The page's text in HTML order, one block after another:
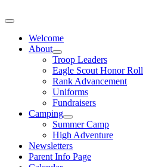
Welcome
About
Troop Leaders
Eagle Scout Honor Roll
Rank Advancement
Uniforms
Fundraisers
Camping
Summer Camp
High Adventure
Newsletters
Parent Info Page